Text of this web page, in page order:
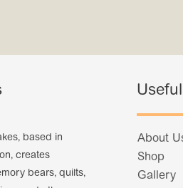
based in
creates
bears, quilts,
About
Shop
Gallery